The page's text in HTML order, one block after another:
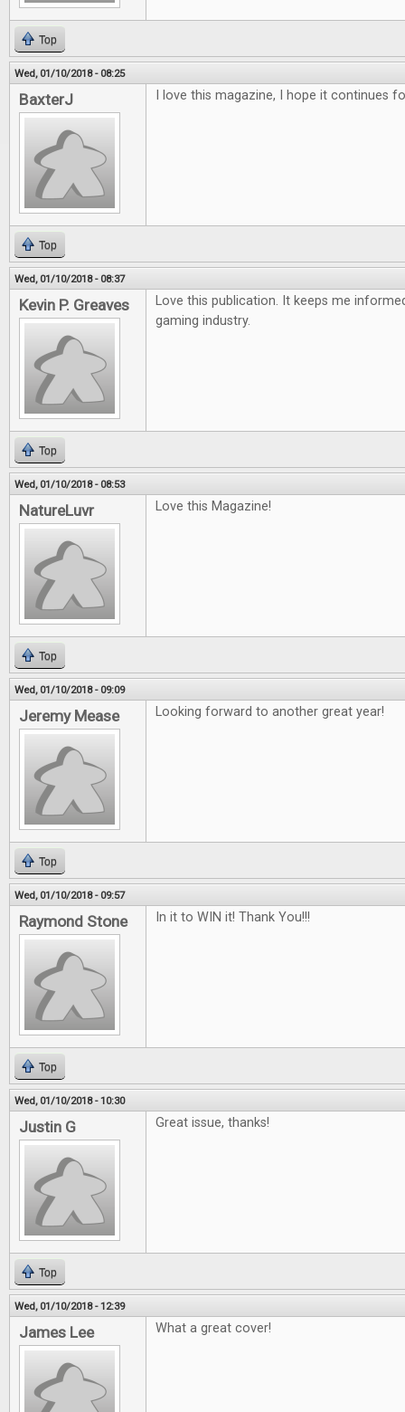
Top
Wed, 01/10/2018 - 08:25
BaxterJ I love this magazine, I hope it continues
Top
Wed, 01/10/2018 - 08:37
Kevin P. Greaves
Love this publication. It keeps me
gaming industry.
Top
Wed, 01/10/2018 - 08:53
NatureLuvr Love this Magazine!
Top
Wed, 01/10/2018 - 09:09
Jeremy Mease Looking forward to another great year!
Top
Wed, 01/10/2018 - 09:57
Raymond Stone In it to WIN it! Thank You!!!
Top
Wed, 01/10/2018 - 10:30
Justin G Great issue, thanks!
Top
Wed, 01/10/2018 - 12:39
James Lee What a great cover!